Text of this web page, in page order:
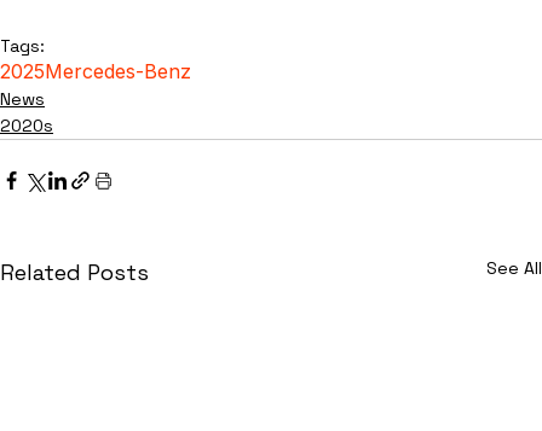
Tags:
2025Mercedes-Benz
News
2020s
Related Posts See All